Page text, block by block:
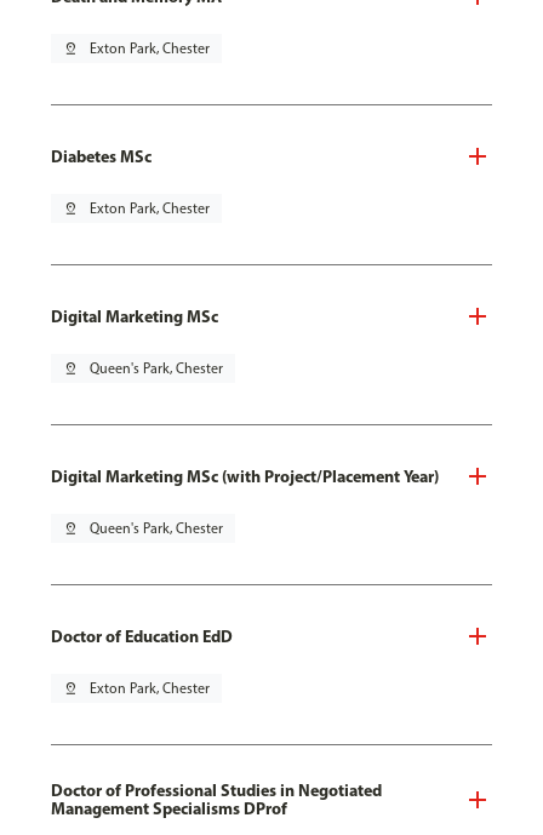
pin_drop Exton Park, Chester
Diabetes MSc
pin_drop Exton Park, Chester
Digital Marketing MSc
pin_drop Queen's Park, Chester
Digital Marketing MSc (with Project/Placement Year)
pin_drop Queen's Park, Chester
Doctor of Education EdD
pin_drop Exton Park, Chester
Doctor of Professional Studies in Negotiated
Management Specialisms DProf